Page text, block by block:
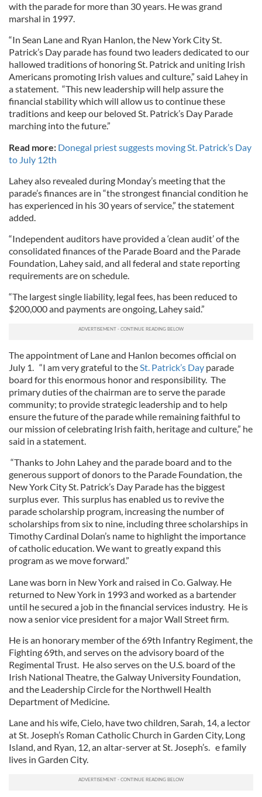
with the parade for more than 30 years. He was grand
marshal in 1997.
“In Sean Lane and Ryan Hanlon, the New York City St.
Patrick’s Day parade has found two leaders dedicated to our
hallowed traditions of honoring St. Patrick and uniting Irish
Americans promoting Irish values and culture,” said Lahey in
a statement. “This new leadership will help assure the
financial stability which will allow us to continue these
traditions and keep our beloved St. Patrick’s Day Parade
marching into the future.”
Read more: Donegal priest suggests moving St. Patrick’s Day
to July 12th
Lahey also revealed during Monday’s meeting that the
parade’s finances are in “the strongest financial condition he
has experienced in his 30 years of service,” the statement
added.
“Independent auditors have provided a ‘clean audit’ of the
consolidated finances of the Parade Board and the Parade
Foundation, Lahey said, and all federal and state reporting
requirements are on schedule.
“The largest single liability, legal fees, has been reduced to
$200,000 and payments are ongoing, Lahey said.”
The appointment of Lane and Hanlon becomes official on
July 1. “I am very grateful to theSt. Patrick’s Day parade
board for this enormous honor and responsibility. The
primary duties of the chairman are to serve the parade
community; to provide strategic leadership and to help
ensure the future of the parade while remaining faithful to
our mission of celebrating Irish faith, heritage and culture,” he
said in a statement.
“Thanks to John Lahey and the parade board and to the
generous support of donors to the Parade Foundation, the
New York City St. Patrick’s Day Parade has the biggest
surplus ever. This surplus has enabled us to revive the
parade scholarship program, increasing the number of
scholarships from six to nine, including three scholarships in
Timothy Cardinal Dolan’s name to highlight the importance
of catholic education. We want to greatly expand this
program as we move forward.”
Lane was born in New York and raised in Co. Galway. He
returned to New York in 1993 and worked as a bartender
until he secured a job in the financial services industry. He is
now a senior vice president for a major Wall Street firm.
He is an honorary member of the 69th Infantry Regiment, the
Fighting 69th, and serves on the advisory board of the
Regimental Trust. He also serves on the U.S. board of the
Irish National Theatre, the Galway University Foundation,
and the Leadership Circle for the Northwell Health
Department of Medicine.
Lane and his wife, Cielo, have two children, Sarah, 14, a lector
at St. Joseph’s Roman Catholic Church in Garden City, Long
Island, and Ryan, 12, an altar-server at St. Joseph’s. e family
lives in Garden City.